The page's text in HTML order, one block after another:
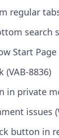
regular
search
Start
(VAB-8836)
private
issues
button in